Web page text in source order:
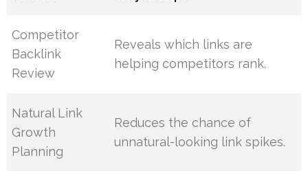
Competitor
Backlink
Review
Reveals which links are
helping competitors rank.
Natural Link
Growth
Planning
Reduces the chance of
unnatural-looking link spikes.